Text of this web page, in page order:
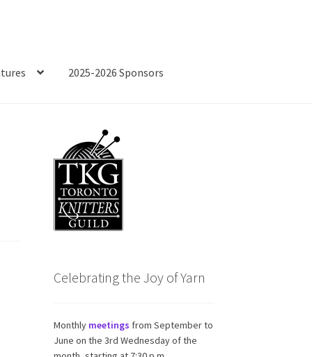
2025-2026 Sponsors
Celebrating the Joy of Yarn
Monthly meetings from September to
June on the 3rd Wednesday of the